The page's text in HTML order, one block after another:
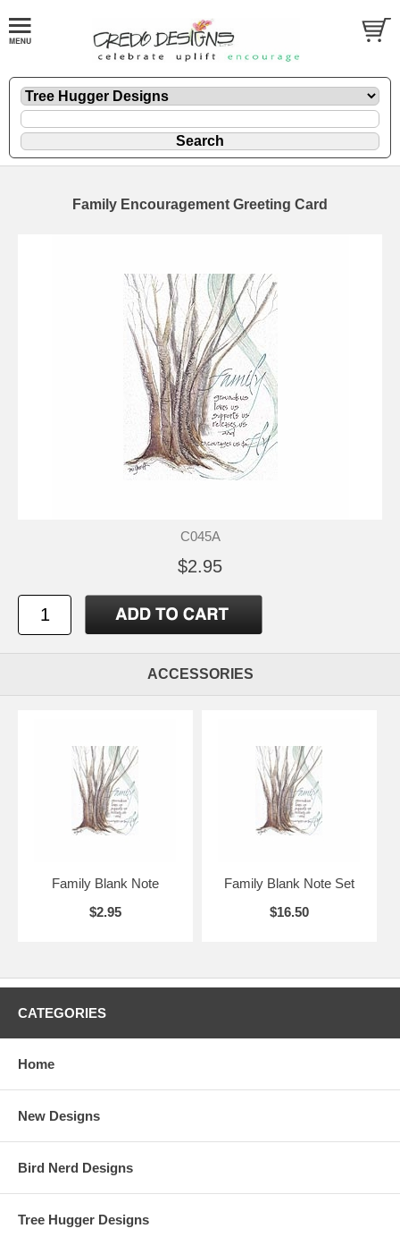
Family Encouragement Greeting Card
C045A
$2.95
ACCESSORIES
Family Blank Note
$2.95
Family Blank Note Set
$16.50
CATEGORIES
Home
New Designs
Bird Nerd Designs
Tree Hugger Designs